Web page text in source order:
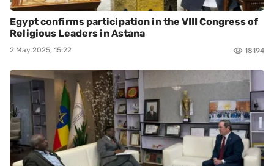
Egypt confirms participation in the VIII Congress of
Religious Leaders in Astana
2 May 2025, 15:22 18194